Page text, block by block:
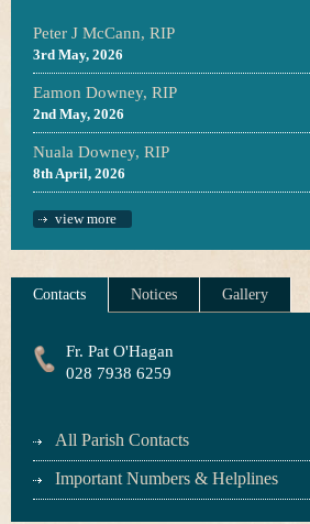
Peter J McCann, RIP
3rd May, 2026
Eamon Downey, RIP
2nd May, 2026
Nuala Downey, RIP
8th April, 2026
view more
Contacts Notices Gallery
Fr. Pat O'Hagan
028 7938 6259
All Parish Contacts
Important Numbers & Helplines